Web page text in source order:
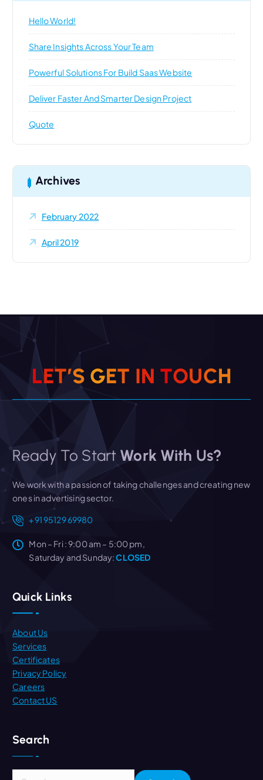
rHello World!
Share Insights Across Your Team
Powerful Solutions For Build Saas Website
Deliver Faster And Smarter Design Project
Quote
Archives
February 2022
April 2019
LET’S GET IN TOUCH
Ready To Start Work With Us?
We work with a passion of taking challenges and creating new
ones in advertising sector.
+91 95129 69980
Mon – Fri : 9:00 am – 5:00 pm,
Saturday and Sunday:CLOSED
Quick Links
About Us
Services
Certificates
Privacy Policy
Careers
Contact US
Search